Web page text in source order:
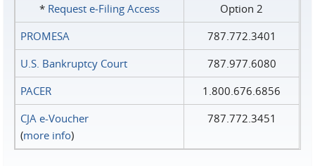
* Request e‑Filing Access
Option 2
PROMESA
787.772.3401
U.S. Bankruptcy Court
787.977.6080
PACER
1.800.676.6856
CJA e-Voucher
(more info)
787.772.3451